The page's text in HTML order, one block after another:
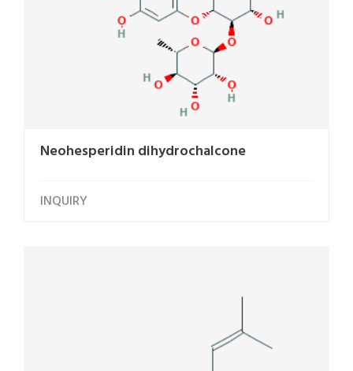
Neohesperidin dihydrochalcone
INQUIRY